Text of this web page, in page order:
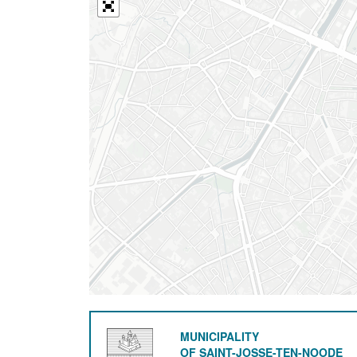
MUNICIPALITY
OF SAINT-JOSSE-TEN-NOODE